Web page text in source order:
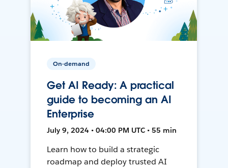
On-demand
Get AI Ready: A practical
guide to becoming an AI
Enterprise
July 9, 2024 • 04:00 PM UTC • 55 min
Learn how to build a strategic
roadmap and deploy trusted AI